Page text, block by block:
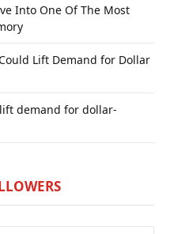
Into One Of The Most
Lift Demand for Dollar
demand for dollar-